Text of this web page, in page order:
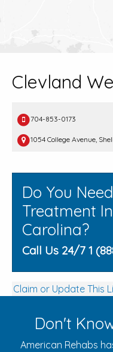
Clevland
704-853-0173
1054 College Avenue,
Do You
Treatment
Carolina?
Call Us 24/7 1
Claim or Update This
Don't
American Rehabs